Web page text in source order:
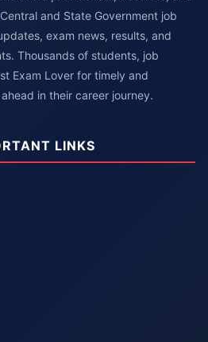
and State Government job
exam news, results, and
Thousands of students, job
Exam Lover for timely and
in their career journey.
LINKS